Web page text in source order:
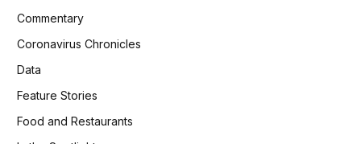
Commentary
Coronavirus Chronicles
Data
Feature Stories
Food and Restaurants